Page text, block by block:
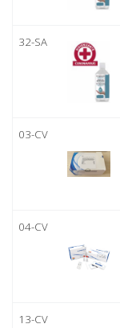
32-SA
03-CV
04-CV
13-CV